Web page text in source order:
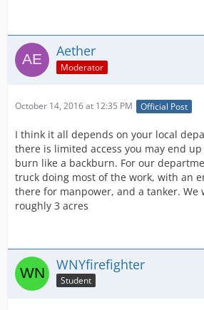
Aether
Moderator
October 14, 2016 at 12:35 PM Official Post
I think it all depends on your local
there is limited access you may end
burn like a backburn. For our
truck doing most of the work, with an
there for manpower, and a tanker. We
roughly 3 acres
WNYfirefighter
Student